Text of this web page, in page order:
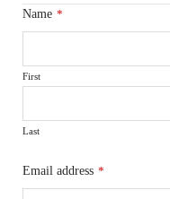
Name *
First
Last
Email address *